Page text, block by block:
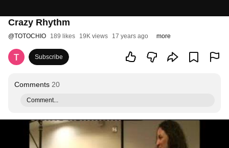
Crazy Rhythm
@TOTOCHIO 189 likes 19K views 17 years ago more
Subscribe
Comments 20
Comment...